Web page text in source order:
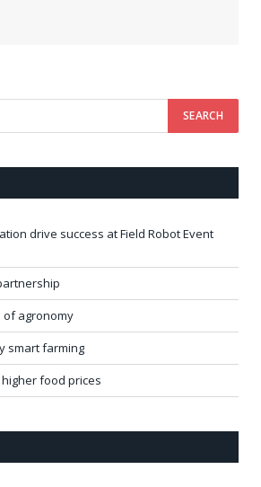
drive success at Field Robot Event
of agronomy
smart farming
food prices